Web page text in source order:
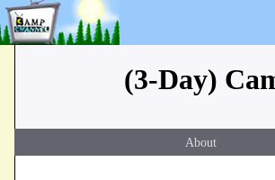
(3-Day)
About